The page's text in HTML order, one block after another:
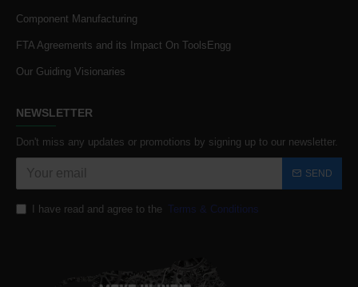
Component Manufacturing
FTA Agreements and its Impact On ToolsEngg
Our Guiding Visionaries
NEWSLETTER
Don't miss any updates or promotions by signing up to our newsletter.
SEND
I have read and agree to the Terms & Conditions